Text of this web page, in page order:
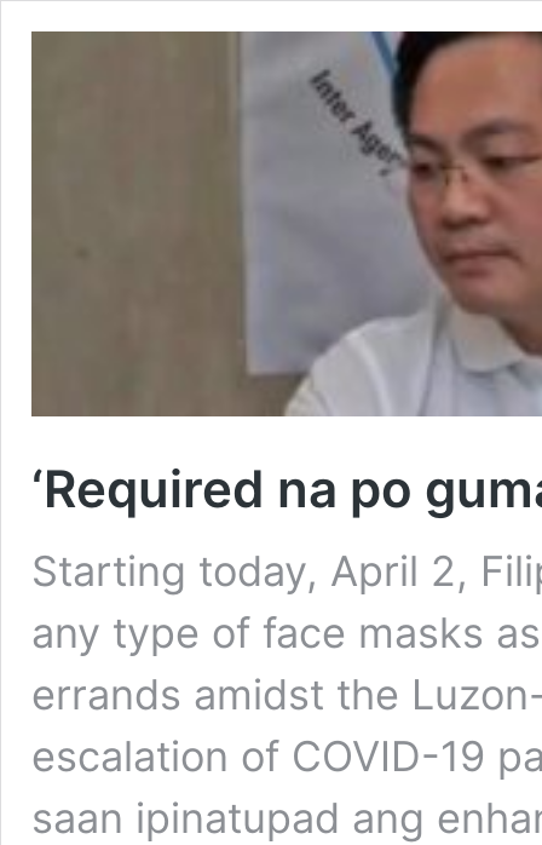
‘Required na po
Starting today, April 2,
any type of face masks
errands amidst the
escalation of COVID-19
saan ipinatupad ang